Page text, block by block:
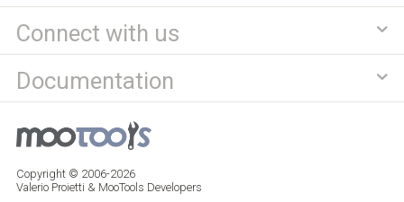
Connect with us
Documentation
Copyright © 2006-2026
Valerio Proietti & MooTools Developers